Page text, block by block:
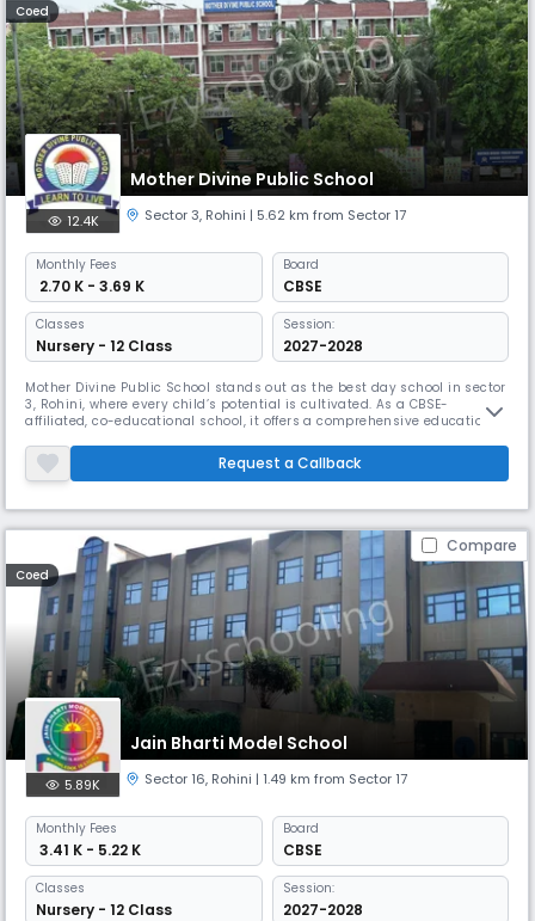
Coed
Mother Divine Public School
12.4K Sector 3, Rohini | 5.62 km from Sector 17
Monthly Fees
₹ 2.70 K - 3.69 K
Board
CBSE
Classes
Nursery - 12 Class
Session:
2027-2028
Mother Divine Public School stands out as the best day school in sector
3, Rohini, where every child’s potential is cultivated. As a CBSE-
affiliated, co-educational school, it offers a comprehensive education
it ensures personalized attention & is dedicated to preparing its
students for a bright and successful future.
Request a Callback
Compare
Coed
Jain Bharti Model School
5.89K Sector 16, Rohini | 1.49 km from Sector 17
Monthly Fees
₹ 3.41 K - 5.22 K
Board
CBSE
Classes
Nursery - 12 Class
Session:
2027-2028